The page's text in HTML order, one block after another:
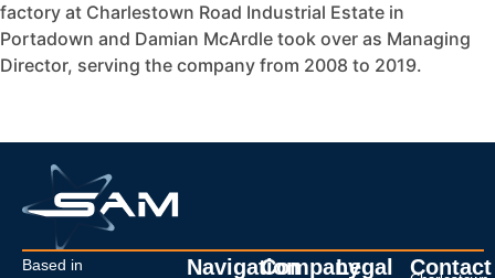
factory at Charlestown Road Industrial Estate in
Portadown and Damian McArdle took over as Managing
Director, serving the company from 2008 to 2019.
Based in NavigationCompanyLegal Contact